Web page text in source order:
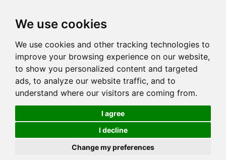
We use cookies
We use cookies and other tracking technologies to
improve your browsing experience on our website,
to show you personalized content and targeted
ads, to analyze our website traffic, and to
understand where our visitors are coming from.
I agree
I decline
Change my preferences